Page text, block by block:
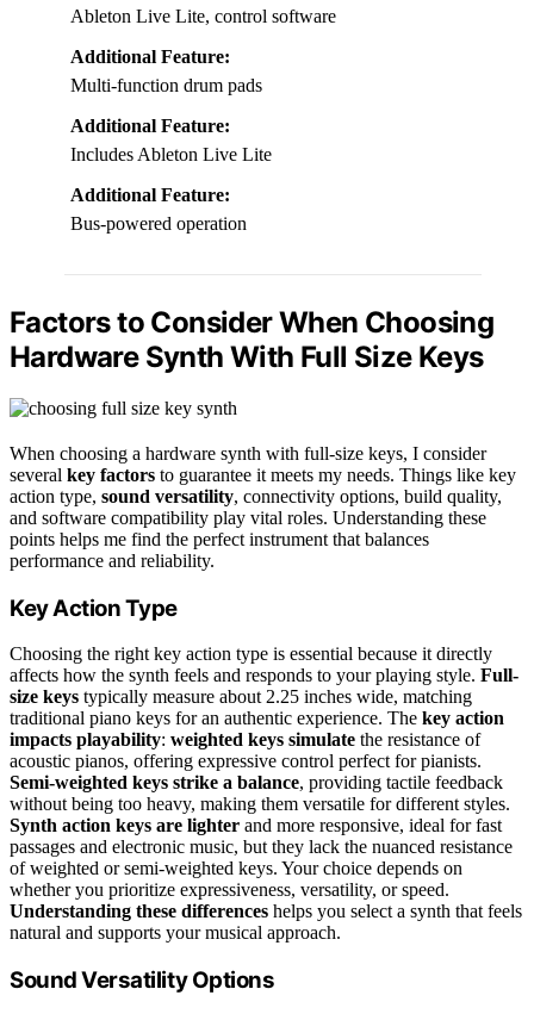
Ableton Live Lite, control software
Additional Feature:
Multi-function drum pads
Additional Feature:
Includes Ableton Live Lite
Additional Feature:
Bus-powered operation
Factors to Consider When Choosing
Hardware Synth With Full Size Keys
When choosing a hardware synth with full-size keys, I consider
several key factors to guarantee it meets my needs. Things like key
action type, sound versatility, connectivity options, build quality,
and software compatibility play vital roles. Understanding these
points helps me find the perfect instrument that balances
performance and reliability.
Key Action Type
Choosing the right key action type is essential because it directly
affects how the synth feels and responds to your playing style. Full-
size keys typically measure about 2.25 inches wide, matching
traditional piano keys for an authentic experience. The key action
impacts playability: weighted keys simulate the resistance of
acoustic pianos, offering expressive control perfect for pianists.
Semi-weighted keys strike a balance, providing tactile feedback
without being too heavy, making them versatile for different styles.
Synth action keys are lighter and more responsive, ideal for fast
passages and electronic music, but they lack the nuanced resistance
of weighted or semi-weighted keys. Your choice depends on
whether you prioritize expressiveness, versatility, or speed.
Understanding these differences helps you select a synth that feels
natural and supports your musical approach.
Sound Versatility Options